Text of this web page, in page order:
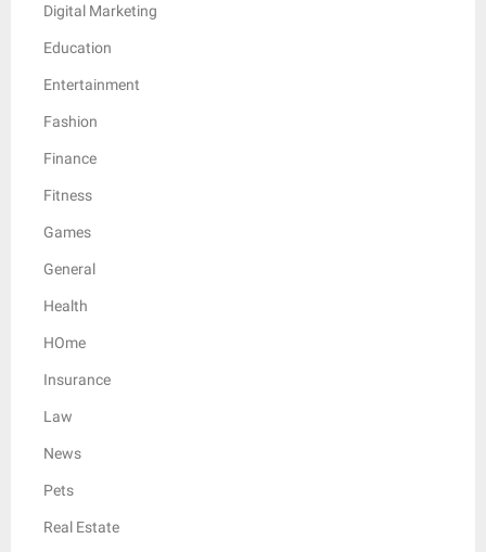
Digital Marketing
Education
Entertainment
Fashion
Finance
Fitness
Games
General
Health
HOme
Insurance
Law
News
Pets
Real Estate